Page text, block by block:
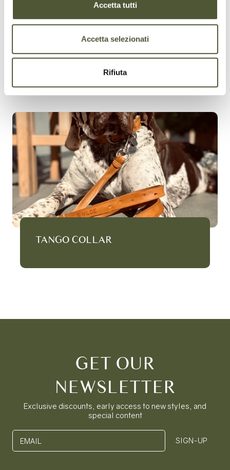
Accetta tutti
Accetta selezionati
Rifiuta
TANGO COLLAR
GET OUR
NEWSLETTER
Exclusive discounts, early access to new styles, and
special content
EMAIL SIGN-UP